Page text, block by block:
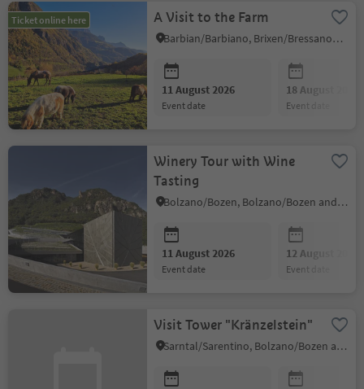
Ticket online here A Visit to the Farm
Barbian/Barbiano, Brixen/Bressanone and environs
11 August 2026
event date
18 August 2026
event date
Winery Tour with Wine
Tasting
Bolzano/Bozen, Bolzano/Bozen and environs
11 August 2026
event date
12 August 2026
event date
Visit Tower "Kränzelstein"
Sarntal/Sarentino, Bolzano/Bozen and environs